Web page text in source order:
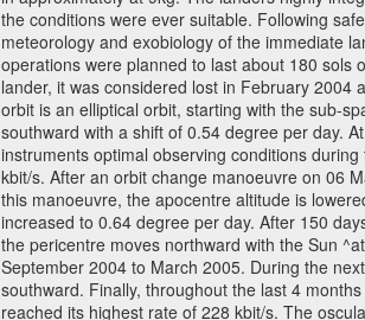
the conditions were ever suitable. Following
meteorology and exobiology of the immediate
operations were planned to last about 180 sols
lander, it was considered lost in February
orbit is an elliptical orbit, starting with the sub-
southward with a shift of 0.54 degree per day.
instruments optimal observing conditions
kbit/s. After an orbit change manoeuvre on 06
this manoeuvre, the apocentre altitude is
increased to 0.64 degree per day. After 150
the pericentre moves northward with the Sun
September 2004 to March 2005. During the
southward. Finally, throughout the last 4
reached its highest rate of 228 kbit/s. The